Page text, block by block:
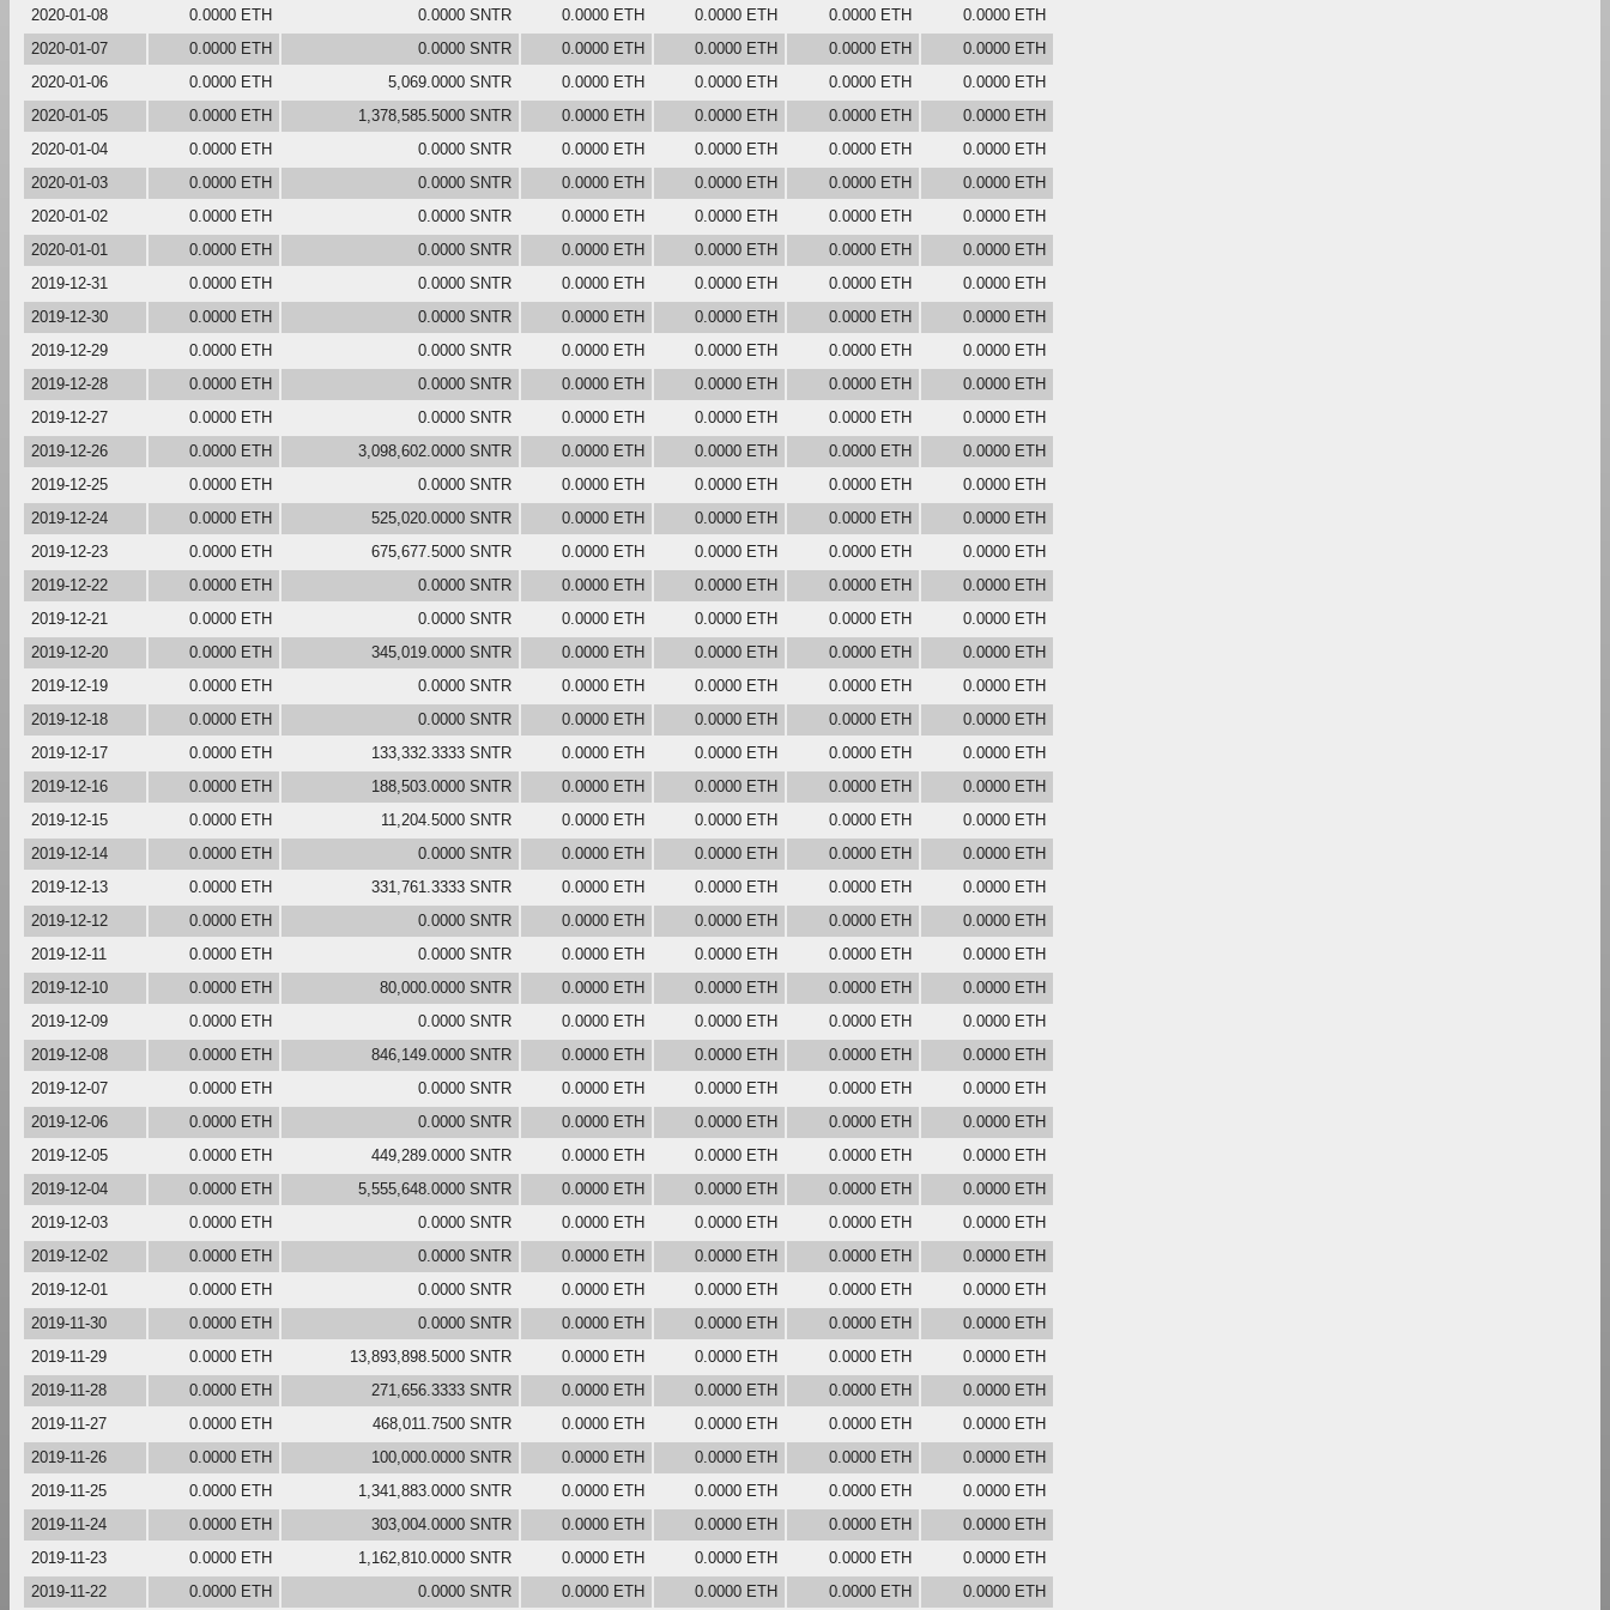
2020-01-08
0.0000 ETH 0.0000 SNTR 0.0000 ETH 0.0000 ETH 0.0000 ETH
0.0000 ETH
2020-01-07
0.0000 ETH 0.0000 SNTR 0.0000 ETH 0.0000 ETH 0.0000 ETH
0.0000 ETH
2020-01-06
0.0000 ETH 5,069.0000 SNTR 0.0000 ETH 0.0000 ETH 0.0000 ETH
0.0000 ETH
2020-01-05
0.0000 ETH 1,378,585.5000 SNTR 0.0000 ETH 0.0000 ETH 0.0000 ETH
0.0000 ETH
2020-01-04
0.0000 ETH 0.0000 SNTR 0.0000 ETH 0.0000 ETH 0.0000 ETH
0.0000 ETH
2020-01-03
0.0000 ETH 0.0000 SNTR 0.0000 ETH 0.0000 ETH 0.0000 ETH
0.0000 ETH
2020-01-02
0.0000 ETH 0.0000 SNTR 0.0000 ETH 0.0000 ETH 0.0000 ETH
0.0000 ETH
2020-01-01
0.0000 ETH 0.0000 SNTR 0.0000 ETH 0.0000 ETH 0.0000 ETH
0.0000 ETH
2019-12-31
0.0000 ETH 0.0000 SNTR 0.0000 ETH 0.0000 ETH 0.0000 ETH
0.0000 ETH
2019-12-30
0.0000 ETH 0.0000 SNTR 0.0000 ETH 0.0000 ETH 0.0000 ETH
0.0000 ETH
2019-12-29
0.0000 ETH 0.0000 SNTR 0.0000 ETH 0.0000 ETH 0.0000 ETH
0.0000 ETH
2019-12-28
0.0000 ETH 0.0000 SNTR 0.0000 ETH 0.0000 ETH 0.0000 ETH
0.0000 ETH
2019-12-27
0.0000 ETH 0.0000 SNTR 0.0000 ETH 0.0000 ETH 0.0000 ETH
0.0000 ETH
2019-12-26
0.0000 ETH 3,098,602.0000 SNTR 0.0000 ETH 0.0000 ETH 0.0000 ETH
0.0000 ETH
2019-12-25
0.0000 ETH 0.0000 SNTR 0.0000 ETH 0.0000 ETH 0.0000 ETH
0.0000 ETH
2019-12-24
0.0000 ETH 525,020.0000 SNTR 0.0000 ETH 0.0000 ETH 0.0000 ETH
0.0000 ETH
2019-12-23
0.0000 ETH 675,677.5000 SNTR 0.0000 ETH 0.0000 ETH 0.0000 ETH
0.0000 ETH
2019-12-22
0.0000 ETH 0.0000 SNTR 0.0000 ETH 0.0000 ETH 0.0000 ETH
0.0000 ETH
2019-12-21
0.0000 ETH 0.0000 SNTR 0.0000 ETH 0.0000 ETH 0.0000 ETH
0.0000 ETH
2019-12-20
0.0000 ETH 345,019.0000 SNTR 0.0000 ETH 0.0000 ETH 0.0000 ETH
0.0000 ETH
2019-12-19
0.0000 ETH 0.0000 SNTR 0.0000 ETH 0.0000 ETH 0.0000 ETH
0.0000 ETH
2019-12-18
0.0000 ETH 0.0000 SNTR 0.0000 ETH 0.0000 ETH 0.0000 ETH
0.0000 ETH
2019-12-17
0.0000 ETH 133,332.3333 SNTR 0.0000 ETH 0.0000 ETH 0.0000 ETH
0.0000 ETH
2019-12-16
0.0000 ETH 188,503.0000 SNTR 0.0000 ETH 0.0000 ETH 0.0000 ETH
0.0000 ETH
2019-12-15
0.0000 ETH 11,204.5000 SNTR 0.0000 ETH 0.0000 ETH 0.0000 ETH
0.0000 ETH
2019-12-14
0.0000 ETH 0.0000 SNTR 0.0000 ETH 0.0000 ETH 0.0000 ETH
0.0000 ETH
2019-12-13
0.0000 ETH 331,761.3333 SNTR 0.0000 ETH 0.0000 ETH 0.0000 ETH
0.0000 ETH
2019-12-12
0.0000 ETH 0.0000 SNTR 0.0000 ETH 0.0000 ETH 0.0000 ETH
0.0000 ETH
2019-12-11
0.0000 ETH 0.0000 SNTR 0.0000 ETH 0.0000 ETH 0.0000 ETH
0.0000 ETH
2019-12-10
0.0000 ETH 80,000.0000 SNTR 0.0000 ETH 0.0000 ETH 0.0000 ETH
0.0000 ETH
2019-12-09
0.0000 ETH 0.0000 SNTR 0.0000 ETH 0.0000 ETH 0.0000 ETH
0.0000 ETH
2019-12-08
0.0000 ETH 846,149.0000 SNTR 0.0000 ETH 0.0000 ETH 0.0000 ETH
0.0000 ETH
2019-12-07
0.0000 ETH 0.0000 SNTR 0.0000 ETH 0.0000 ETH 0.0000 ETH
0.0000 ETH
2019-12-06
0.0000 ETH 0.0000 SNTR 0.0000 ETH 0.0000 ETH 0.0000 ETH
0.0000 ETH
2019-12-05
0.0000 ETH 449,289.0000 SNTR 0.0000 ETH 0.0000 ETH 0.0000 ETH
0.0000 ETH
2019-12-04
0.0000 ETH 5,555,648.0000 SNTR 0.0000 ETH 0.0000 ETH 0.0000 ETH
0.0000 ETH
2019-12-03
0.0000 ETH 0.0000 SNTR 0.0000 ETH 0.0000 ETH 0.0000 ETH
0.0000 ETH
2019-12-02
0.0000 ETH 0.0000 SNTR 0.0000 ETH 0.0000 ETH 0.0000 ETH
0.0000 ETH
2019-12-01
0.0000 ETH 0.0000 SNTR 0.0000 ETH 0.0000 ETH 0.0000 ETH
0.0000 ETH
2019-11-30
0.0000 ETH 0.0000 SNTR 0.0000 ETH 0.0000 ETH 0.0000 ETH
0.0000 ETH
2019-11-29
0.0000 ETH 13,893,898.5000 SNTR 0.0000 ETH 0.0000 ETH 0.0000 ETH
0.0000 ETH
2019-11-28
0.0000 ETH 271,656.3333 SNTR 0.0000 ETH 0.0000 ETH 0.0000 ETH
0.0000 ETH
2019-11-27
0.0000 ETH 468,011.7500 SNTR 0.0000 ETH 0.0000 ETH 0.0000 ETH
0.0000 ETH
2019-11-26
0.0000 ETH 100,000.0000 SNTR 0.0000 ETH 0.0000 ETH 0.0000 ETH
0.0000 ETH
2019-11-25
0.0000 ETH 1,341,883.0000 SNTR 0.0000 ETH 0.0000 ETH 0.0000 ETH
0.0000 ETH
2019-11-24
0.0000 ETH 303,004.0000 SNTR 0.0000 ETH 0.0000 ETH 0.0000 ETH
0.0000 ETH
2019-11-23
0.0000 ETH 1,162,810.0000 SNTR 0.0000 ETH 0.0000 ETH 0.0000 ETH
0.0000 ETH
2019-11-22
0.0000 ETH 0.0000 SNTR 0.0000 ETH 0.0000 ETH 0.0000 ETH 0.0000 ETH